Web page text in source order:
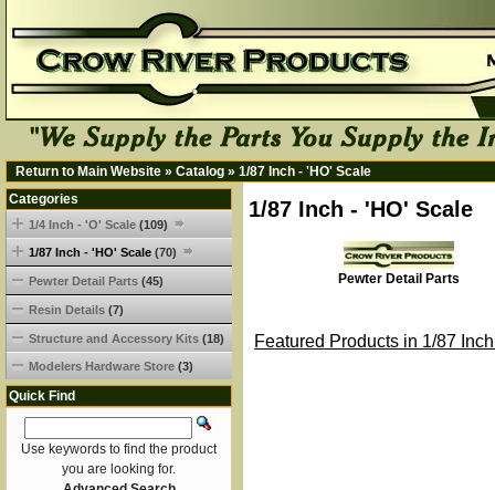
Return to Main Website » Catalog » 1/87 Inch - 'HO' Scale
1/87 Inch - 'HO' Scale
Pewter Detail Parts
Featured Products in 1/87
Categories
1/4 Inch - 'O' Scale (109)
1/87 Inch - 'HO' Scale (70)
Pewter Detail Parts (45)
Resin Details (7)
Structure and Accessory Kits (18)
Modelers Hardware Store (3)
Quick Find
Use keywords to find the product
you are looking for.